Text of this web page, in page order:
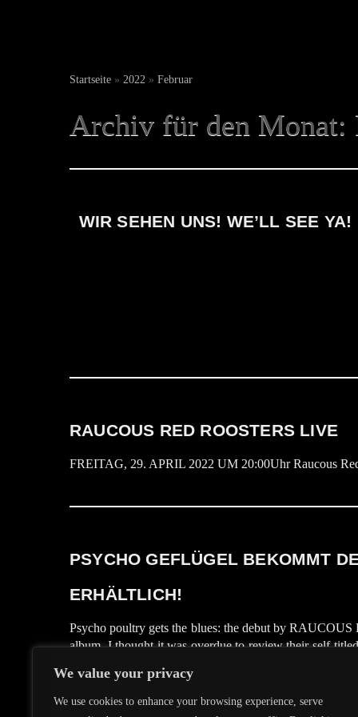
We value your privacy
We use cookies to enhance your browsing experience, serve
Startseite » 2022 » Februar
Archiv für den Monat:
WIR SEHEN UNS! WE’LL SEE YA!
RAUCOUS RED ROOSTERS LIVE
FREITAG, 29. APRIL 2022 UM 20:00Uhr Raucous
PSYCHO GEFLÜGEL BEKOMMT
ERHÄLTLICH!
Psycho poultry gets the blues: the debut by
album, I thought it was overdue to review their self-
Piece yet, it might help to mention, that bassplayer
the RAUCOUS RED ROOSTERS he joined forces […]